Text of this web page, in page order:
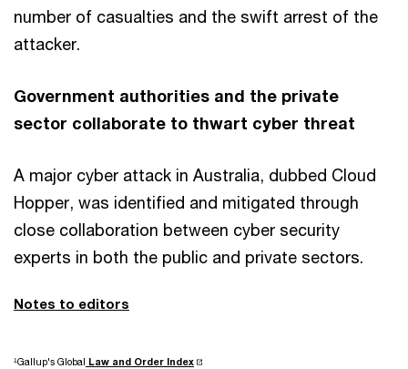
number of casualties and the swift arrest of the
attacker.
Government authorities and the private
sector collaborate to thwart cyber threat
A major cyber attack in Australia, dubbed Cloud
Hopper, was identified and mitigated through
close collaboration between cyber security
experts in both the public and private sectors.
Notes to editors
¹Gallup's Global Law and Order Index